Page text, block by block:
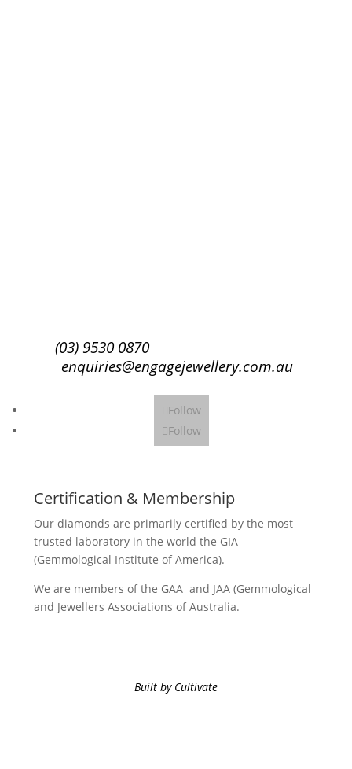
(03) 9530 0870
enquiries@engagejewellery.com.au
Follow
Follow
Certification & Membership
Our diamonds are primarily certified by the most
trusted laboratory in the world the GIA
(Gemmological Institute of America).
We are members of the GAA and JAA (Gemmological
and Jewellers Associations of Australia.
Built by Cultivate